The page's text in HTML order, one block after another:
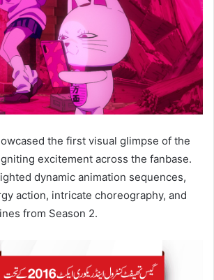
the first visual glimpse of the
excitement across the fanbase.
dynamic animation sequences,
action, intricate choreography, and
from Season 2.